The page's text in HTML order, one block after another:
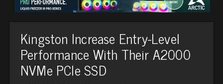
Kingston Increase Entry-Level
Performance With Their A2000
NVMe PCIe SSD